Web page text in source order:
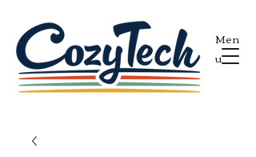
Men
u